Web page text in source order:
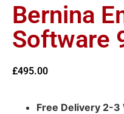
Bernina
Software
£495.00
Free Delivery 2-3